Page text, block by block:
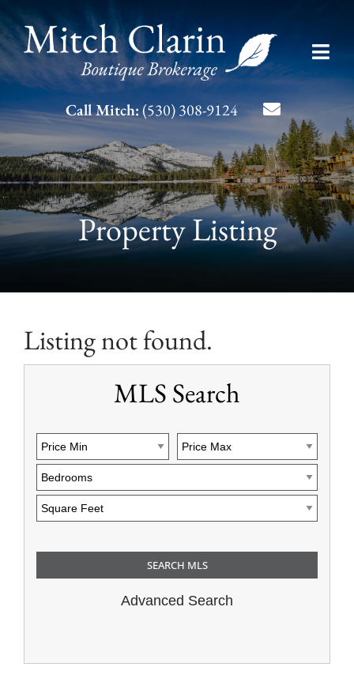
Skip
to
content
Listing Search
About Mitch
Contact
Call Mitch:(530) 308-9124
Property Listing
Listing not found.
MLS Search
Advanced Search